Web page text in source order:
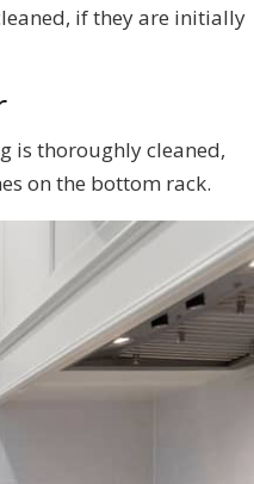
if they are initially
is thoroughly cleaned,
on the bottom rack.